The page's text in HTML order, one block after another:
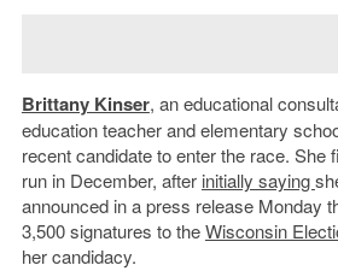
Brittany Kinser, an educational
education teacher and elementary
recent candidate to enter the race. She
run in December, after initially saying
announced in a press release Monday
3,500 signatures to theWisconsin
her candidacy.